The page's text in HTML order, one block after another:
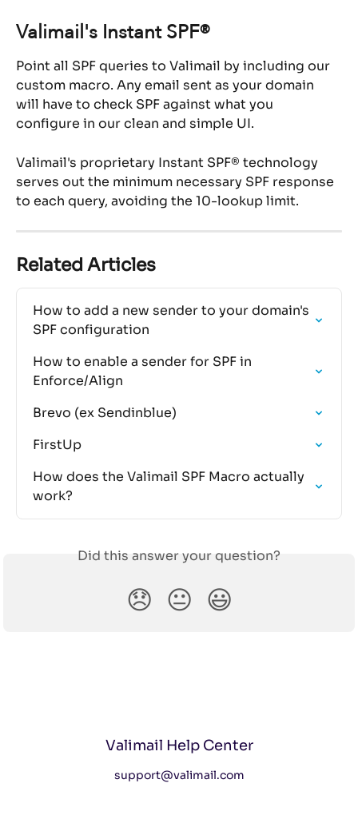
Valimail's Instant SPF®
Point all SPF queries to Valimail by including our
custom macro. Any email sent as your domain
will have to check SPF against what you
configure in our clean and simple UI.
Valimail's proprietary Instant SPF® technology
serves out the minimum necessary SPF response
to each query, avoiding the 10-lookup limit.
Related Articles
How to add a new sender to your domain's
SPF configuration
How to enable a sender for SPF in
Enforce/Align
Brevo (ex Sendinblue)
FirstUp
How does the Valimail SPF Macro actually
work?
Did this answer your question?
😞 😐 😃
Valimail Help Center
support@valimail.com